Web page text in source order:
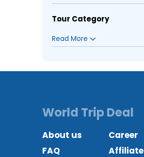
Tour Category
World Trip Deal
About us
Career
FAQ
Affiliate